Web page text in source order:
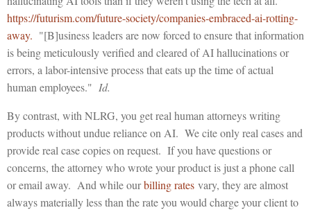
https://futurism.com/future-society/companies-embraced-ai-rotting-
away. "[B]usiness leaders are now forced to ensure that information
is being meticulously verified and cleared of AI hallucinations or
errors, a labor-intensive process that eats up the time of actual
human employees." Id.
By contrast, with NLRG, you get real human attorneys writing
products without undue reliance on AI. We cite only real cases and
provide real case copies on request. If you have questions or
concerns, the attorney who wrote your product is just a phone call
or email away. And while ourbilling rates vary, they are almost
always materially less than the rate you would charge your client to